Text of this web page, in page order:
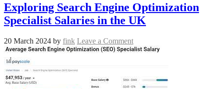
Exploring Search Engine Optimization
Specialist Salaries in the UK
20 March 2024 by fink Leave a Comment